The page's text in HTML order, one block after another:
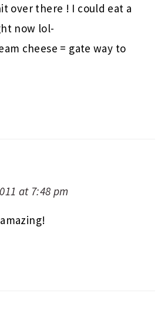
over there ! I could eat a
now lol-
cheese = gate way to
at 7:48 pm